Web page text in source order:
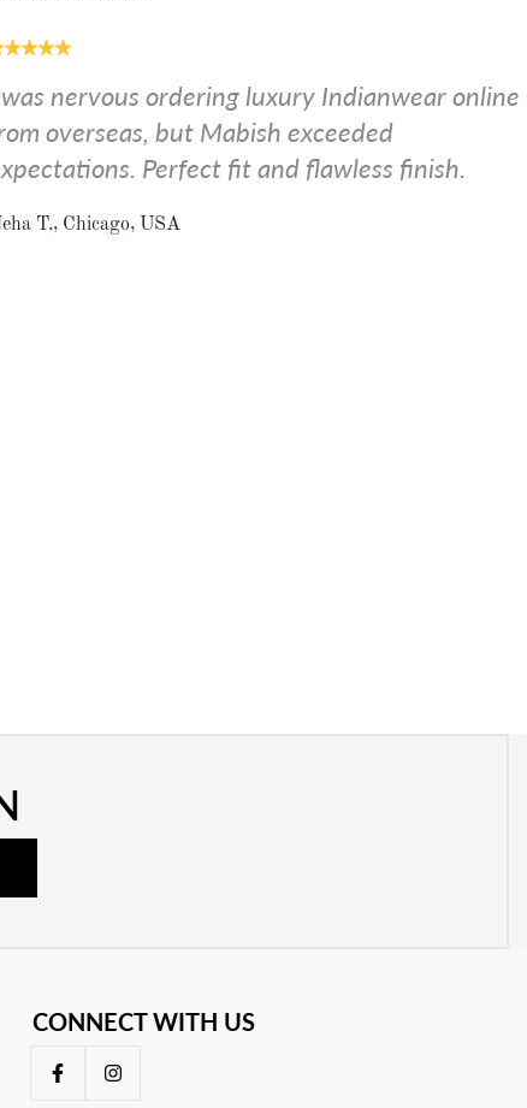
nervous ordering luxury Indianwear online
overseas, but Mabish exceeded
Perfect fit and flawless finish.
T., Chicago, USA
CONNECT WITH US